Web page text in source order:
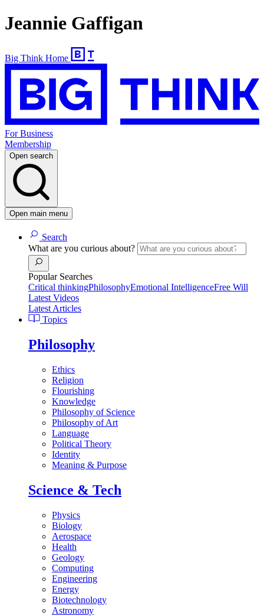
Jeannie Gaffigan
Big Think Home
For Business
Membership
Open search
Open main menu
Search
What are you curious about?
Popular Searches
Critical thinkingPhilosophyEmotional IntelligenceFree Will
Latest Videos
Latest Articles
Topics
Philosophy
Ethics
Religion
Flourishing
Knowledge
Philosophy of Science
Philosophy of Art
Language
Political Theory
Identity
Meaning & Purpose
Science & Tech
Physics
Biology
Aerospace
Health
Geology
Computing
Engineering
Energy
Biotechnology
Astronomy